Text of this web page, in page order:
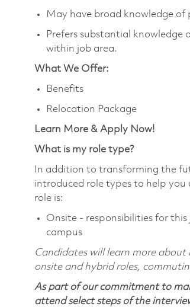
May have broad knowledge of
Prefers substantial knowledge
within job area.
What We Offer:
Benefits
Relocation Package
Learn More & Apply Now!
What is my role type?
In addition to transforming the
introduced role types to help
role is:
Onsite - responsibilities for
campus
Candidates will learn more
onsite and hybrid roles,
As part of our commitment to
attend select steps of the